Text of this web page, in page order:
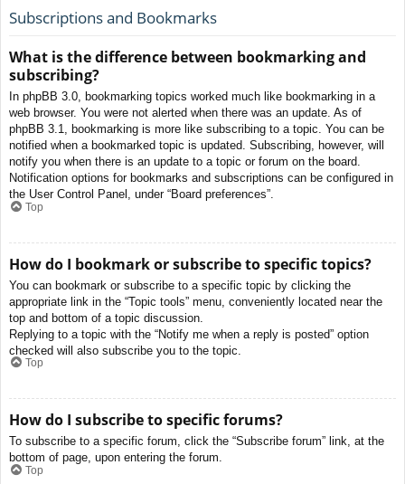
Subscriptions and Bookmarks
What is the difference between bookmarking and
subscribing?
In phpBB 3.0, bookmarking topics worked much like bookmarking in a
web browser. You were not alerted when there was an update. As of
phpBB 3.1, bookmarking is more like subscribing to a topic. You can be
notified when a bookmarked topic is updated. Subscribing, however, will
notify you when there is an update to a topic or forum on the board.
Notification options for bookmarks and subscriptions can be configured in
the User Control Panel, under “Board preferences”.
Top
How do I bookmark or subscribe to specific topics?
You can bookmark or subscribe to a specific topic by clicking the
appropriate link in the “Topic tools” menu, conveniently located near the
top and bottom of a topic discussion.
Replying to a topic with the “Notify me when a reply is posted” option
checked will also subscribe you to the topic.
Top
How do I subscribe to specific forums?
To subscribe to a specific forum, click the “Subscribe forum” link, at the
bottom of page, upon entering the forum.
Top